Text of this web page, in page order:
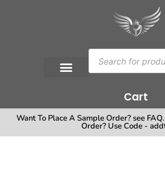
Cart
Want To Place A Sample Order? see
Order? Use Code -